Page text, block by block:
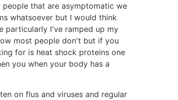
that are asymptomatic we
whatsoever but I would think
particularly I've ramped up my
most people don't but if you
for is heat shock proteins one
you when your body has a
on flus and viruses and regular